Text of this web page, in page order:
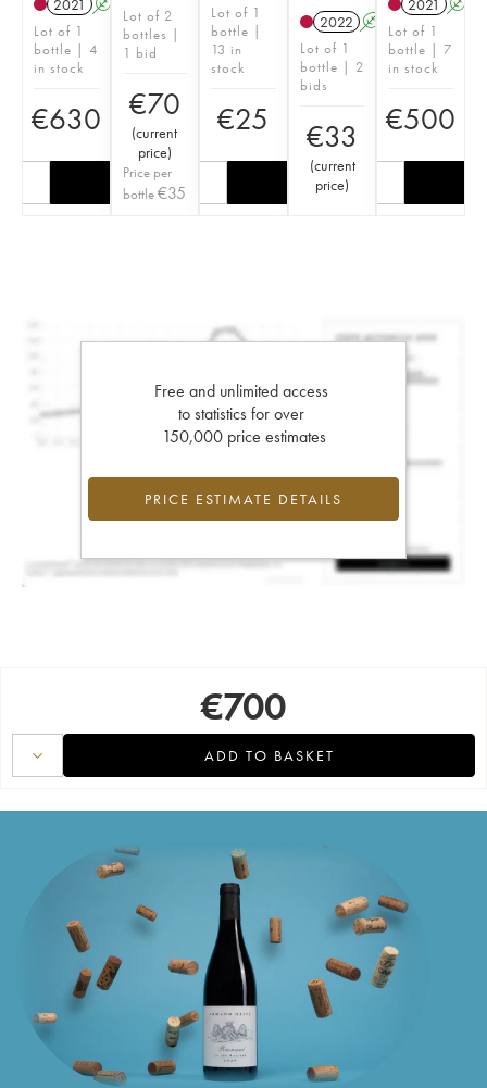
2021 A
Lot of 1
bottle | 4
in stock
€630
Lot of 2
bottles |
1 bid
€70
(current
price)
Price per
bottle €35
Lot of 1
bottle |
13 in
stock
€25
2022 A
Lot of 1
bottle | 2
bids
€33
(current
price)
2021
A
Lot of 1
bottle | 7
in stock
€500
Free and unlimited access
to statistics for over
150,000 price estimates
PRICE ESTIMATE DETAILS
€700
ADD TO BASKET